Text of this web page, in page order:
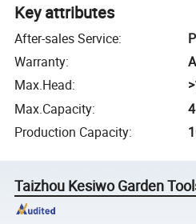
Key attributes
After-sales Service:
Warranty:
Max.Head:
Max.Capacity:
Production Capacity:
Taizhou Kesiwo Garden